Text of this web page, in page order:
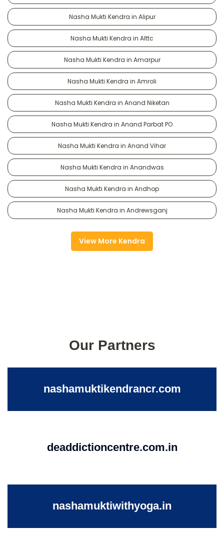
Nasha Mukti Kendra in Alipur
Nasha Mukti Kendra in Alttc
Nasha Mukti Kendra in Amarpur
Nasha Mukti Kendra in Amroli
Nasha Mukti Kendra in Anand Niketan
Nasha Mukti Kendra in Anand Parbat PO
Nasha Mukti Kendra in Anand Vihar
Nasha Mukti Kendra in Anandwas
Nasha Mukti Kendra in Andhop
Nasha Mukti Kendra in Andrewsganj
View More Kendra
Our Partners
nashamuktikendrancr.com
deaddictioncentre.com.in
nashamuktiwithyoga.in